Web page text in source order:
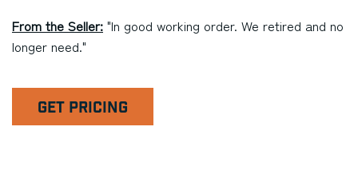
From the Seller: "In good working order. We retired and no
longer need."
GET PRICING